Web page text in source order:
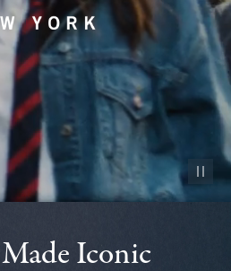
Pause
Iconic